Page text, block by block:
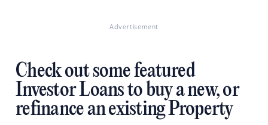
Advertisement
Check out some featured
Investor Loans to buy a new, or
refinance an existing Property